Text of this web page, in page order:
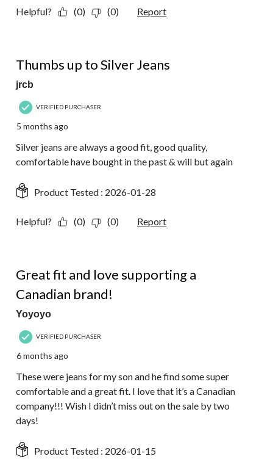
Helpful? (0) (0) Report
Thumbs up to Silver Jeans
jrcb
VERIFIED PURCHASER
5 months ago
Silver jeans are always a good fit, good quality,
comfortable have bought in the past & will but again
Product Tested : 2026-01-28
Helpful? (0) (0) Report
Great fit and love supporting a
Canadian brand!
Yoyoyo
VERIFIED PURCHASER
6 months ago
These were jeans for my son and he find some super
comfortable and a great fit. I love that it’s a Canadian
company!!! Wish I didn’t miss out on the sale by two
days!
Product Tested : 2026-01-15